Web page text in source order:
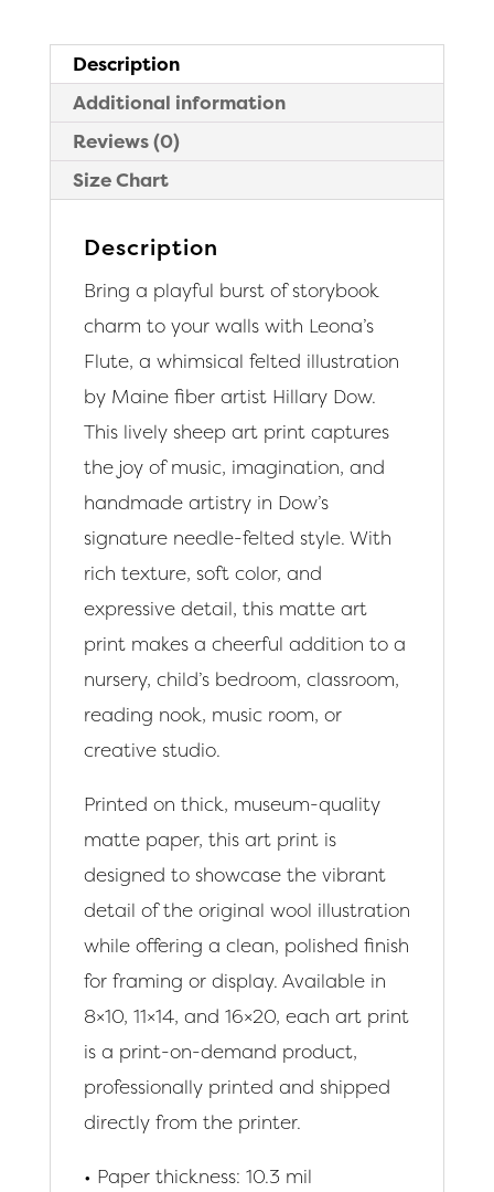
Description
Additional information
Reviews (0)
Size Chart
Description
Bring a playful burst of storybook
charm to your walls with Leona’s
Flute, a whimsical felted illustration
by Maine fiber artist Hillary Dow.
This lively sheep art print captures
the joy of music, imagination, and
handmade artistry in Dow’s
signature needle-felted style. With
rich texture, soft color, and
expressive detail, this matte art
print makes a cheerful addition to a
nursery, child’s bedroom, classroom,
reading nook, music room, or
creative studio.
Printed on thick, museum-quality
matte paper, this art print is
designed to showcase the vibrant
detail of the original wool illustration
while offering a clean, polished finish
for framing or display. Available in
8×10, 11×14, and 16×20, each art print
is a print-on-demand product,
professionally printed and shipped
directly from the printer.
• Paper thickness: 10.3 mil